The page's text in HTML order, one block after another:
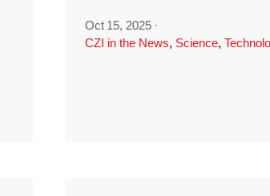
Oct 15, 2025 ·
CZI in the News, Science,